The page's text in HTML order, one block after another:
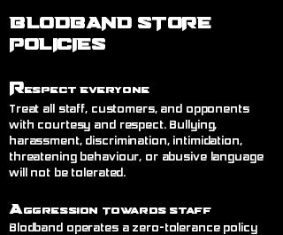
BLODBAND STORE
POLICIES
Respect Everyone
Treat all staff, customers, and opponents
with courtesy and respect. Bullying,
harassment, discrimination, intimidation,
threatening behaviour, or abusive language
will not be tolerated.
Aggression Towards Staff
Blodband operates a zero-tolerance policy